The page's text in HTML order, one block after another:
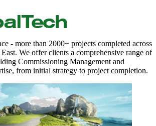
- more than 2000+ projects completed across
We offer clients a comprehensive range of
Commissioning Management and
from initial strategy to project completion.